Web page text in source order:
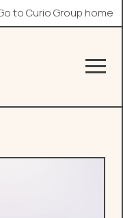
to Curio Group home